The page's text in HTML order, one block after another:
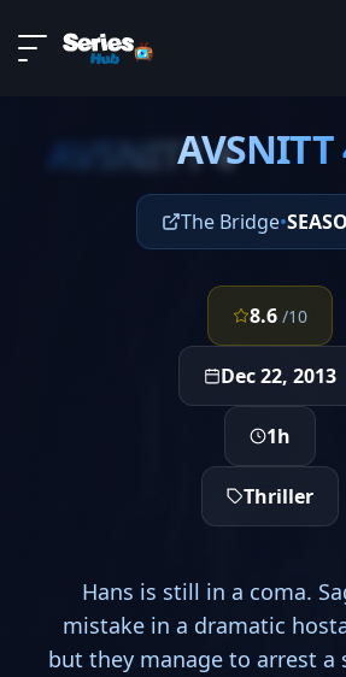
About
Contact
AVSNITT
AVSNITT 4
The Bridge•
8.6 /10
Dec 22, 2013
1h
Thriller
Hans is still in a coma.
mistake in a dramatic
but they manage to arrest a